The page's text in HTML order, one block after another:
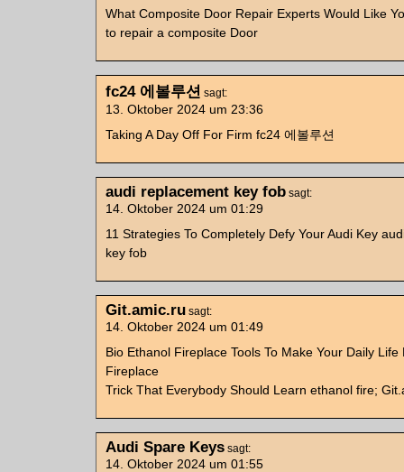
What Composite Door Repair Experts Would Like
to repair a composite Door
fc24 에볼루션 sagt:
13. Oktober 2024 um 23:36
Taking A Day Off For Firm fc24 에볼루션
audi replacement key fob sagt:
14. Oktober 2024 um 01:29
11 Strategies To Completely Defy Your Audi Key
key fob
Git.amic.ru sagt:
14. Oktober 2024 um 01:49
Bio Ethanol Fireplace Tools To Make Your Daily Life
Fireplace
Trick That Everybody Should Learn ethanol fire;
Audi Spare Keys sagt:
14. Oktober 2024 um 01:55